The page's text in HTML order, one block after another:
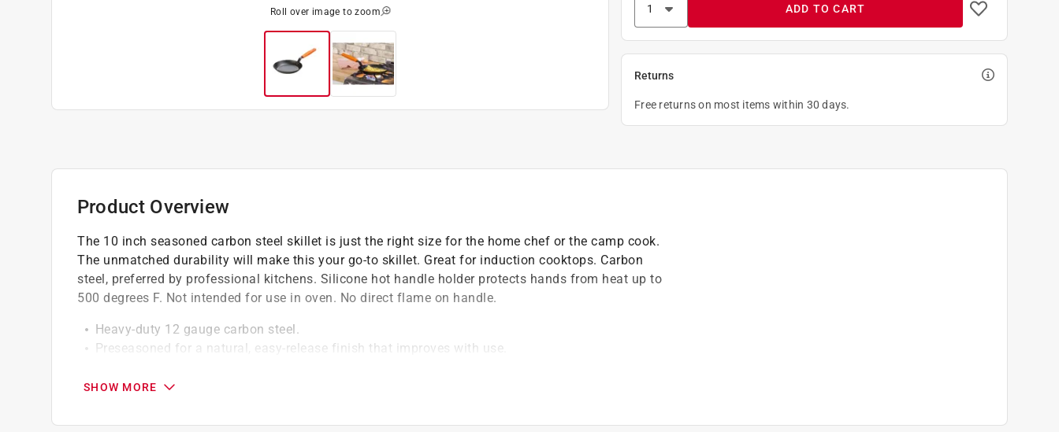
Roll over image to zoom ADD TO CART
Returns
Free returns on most items within 30 days.
Product Overview
The 10 inch seasoned carbon steel skillet is just the right size for the home chef or the camp cook.
The unmatched durability will make this your go-to skillet. Great for induction cooktops. Carbon
steel, preferred by professional kitchens. Silicone hot handle holder protects hands from heat up to
500 degrees F. Not intended for use in oven. No direct flame on handle.
Heavy-duty 12 gauge carbon steel.
Preseasoned for a natural, easy-release finish that improves with use.
Easy care: hand wash, dry, rub with cooking oil
Silicone hot handle holder protects hands from heat up to 500 F.
SHOW MORE